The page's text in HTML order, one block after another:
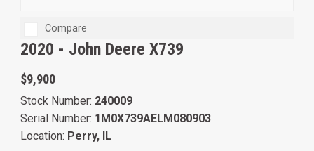
Compare
2020 - John Deere X739
$9,900
Stock Number: 240009
Serial Number: 1M0X739AELM080903
Location: Perry, IL